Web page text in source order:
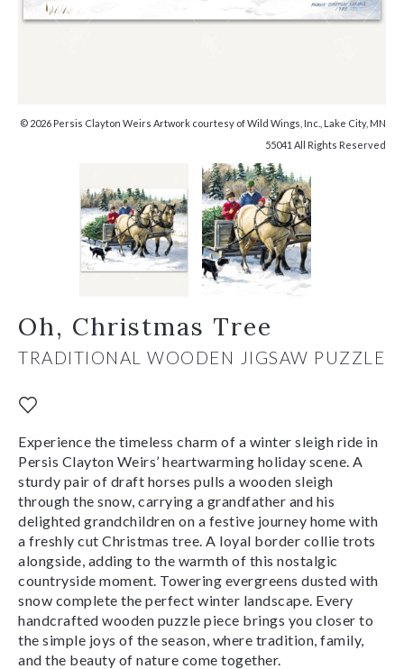
© 2026 Persis Clayton Weirs Artwork courtesy of Wild Wings, Inc., Lake City, MN
55041 All Rights Reserved
Oh, Christmas Tree
TRADITIONAL WOODEN JIGSAW PUZZLE
Experience the timeless charm of a winter sleigh ride in
Persis Clayton Weirs’ heartwarming holiday scene. A
sturdy pair of draft horses pulls a wooden sleigh
through the snow, carrying a grandfather and his
delighted grandchildren on a festive journey home with
a freshly cut Christmas tree. A loyal border collie trots
alongside, adding to the warmth of this nostalgic
countryside moment. Towering evergreens dusted with
snow complete the perfect winter landscape. Every
handcrafted wooden puzzle piece brings you closer to
the simple joys of the season, where tradition, family,
and the beauty of nature come together.